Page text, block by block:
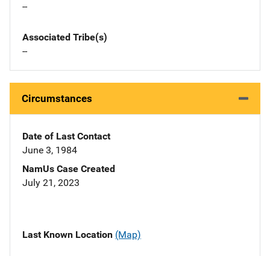
--
Associated Tribe(s)
--
Circumstances
Date of Last Contact
June 3, 1984
NamUs Case Created
July 21, 2023
Last Known Location (Map)